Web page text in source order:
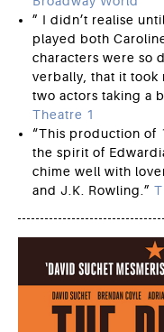
” I didn’t realise
played both
characters were so
verbally, that it took
two actors taking a
Theatre 1
“This production of
the spirit of
chime well with
and J.K. Rowling.”